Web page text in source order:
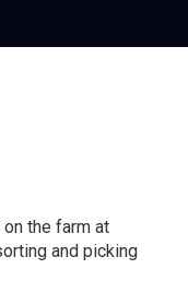
the farm at
and picking